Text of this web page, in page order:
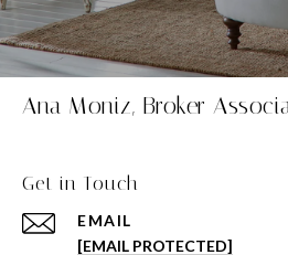
Ana Moniz, Broker
Get in Touch
EMAIL
[EMAIL PROTECTED]